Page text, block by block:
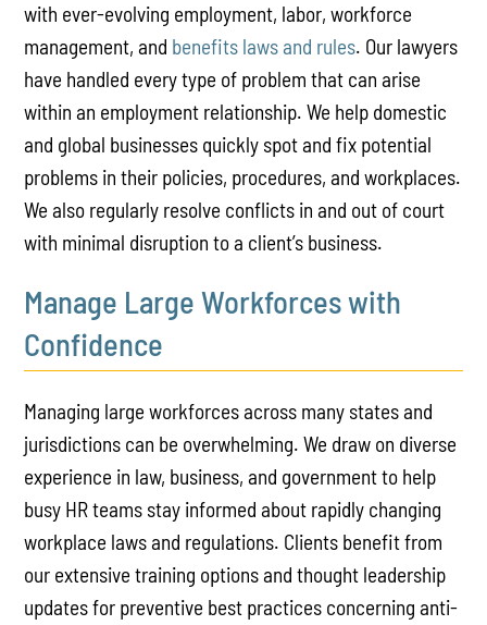
with ever-evolving employment, labor, workforce
management, and benefits laws and rules. Our lawyers
have handled every type of problem that can arise
within an employment relationship. We help domestic
and global businesses quickly spot and fix potential
problems in their policies, procedures, and workplaces.
We also regularly resolve conflicts in and out of court
with minimal disruption to a client’s business.
Manage Large Workforces with
Confidence
Managing large workforces across many states and
jurisdictions can be overwhelming. We draw on diverse
experience in law, business, and government to help
busy HR teams stay informed about rapidly changing
workplace laws and regulations. Clients benefit from
our extensive training options and thought leadership
updates for preventive best practices concerning anti-